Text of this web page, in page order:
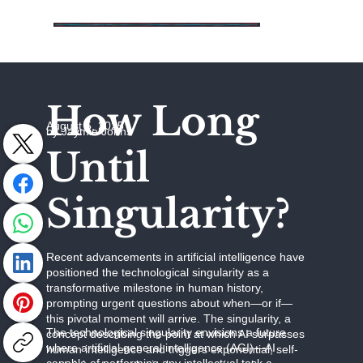
How Long
Until
Singularity?
August 5, 2025
by Jaymie Johns
Recent advancements in artificial intelligence have
positioned the technological singularity as a
transformative milestone in human history,
prompting urgent questions about when—or if—
this pivotal moment will arrive. The singularity, a
concept describing the point at which AI surpasses
human intelligence and triggers exponential, self-
The technological singularity envisions a future
where artificial general intelligence (AGI)—AI